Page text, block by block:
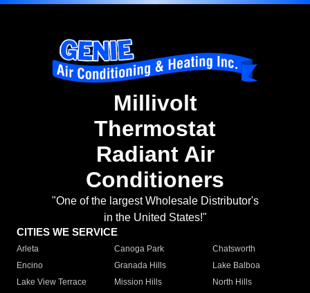
Millivolt
Thermostat
Radiant Air
Conditioners
"One of the largest Wholesale Distributor's
in the United States!"
CITIES WE SERVICE
Arleta Canoga Park
Chatsworth
Encino
Granada Hills
Lake Balboa
Lake View Terrace
Mission Hills
North Hills